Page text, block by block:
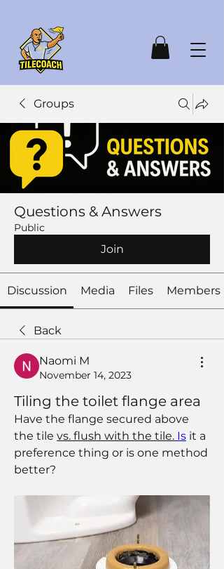
Groups
Questions & Answers
Public
Join
Discussion Media Files Members
Back
Naomi M
November 14, 2023
Tiling the toilet flange area
Have the flange secured above
the tile vs. flush with the tile. Is it a
preference thing or is one method
better?